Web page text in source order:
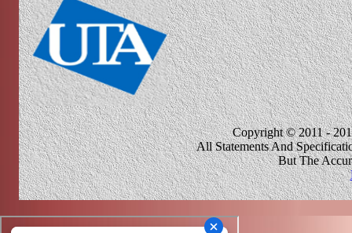
Copyright © 2011 -
All Statements And
But The